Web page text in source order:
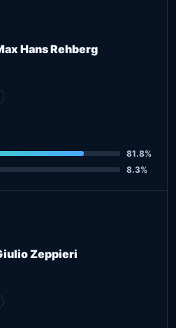
Hans Rehberg
81.8%
8.3%
Zeppieri